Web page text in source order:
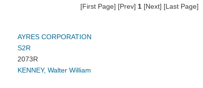
[First Page] [Prev] 1[Next] [Last Page]
AYRES CORPORATION
S2R
2073R
KENNEY, Walter William